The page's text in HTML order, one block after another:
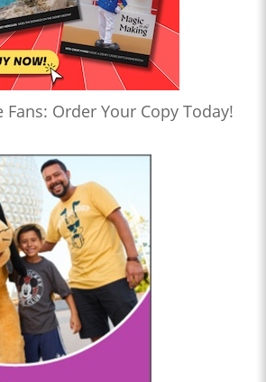
Fans: Order Your Copy Today!